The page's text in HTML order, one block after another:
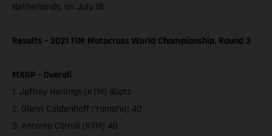
Netherlands, on July 18.
Results – 2021 FIM Motocross World Championship, Round 3
MXGP – Overall
1. Jeffrey Herlings (KTM) 40pts
2. Glenn Coldenhoff (Yamaha) 40
3. Antonio Cairoli (KTM) 40